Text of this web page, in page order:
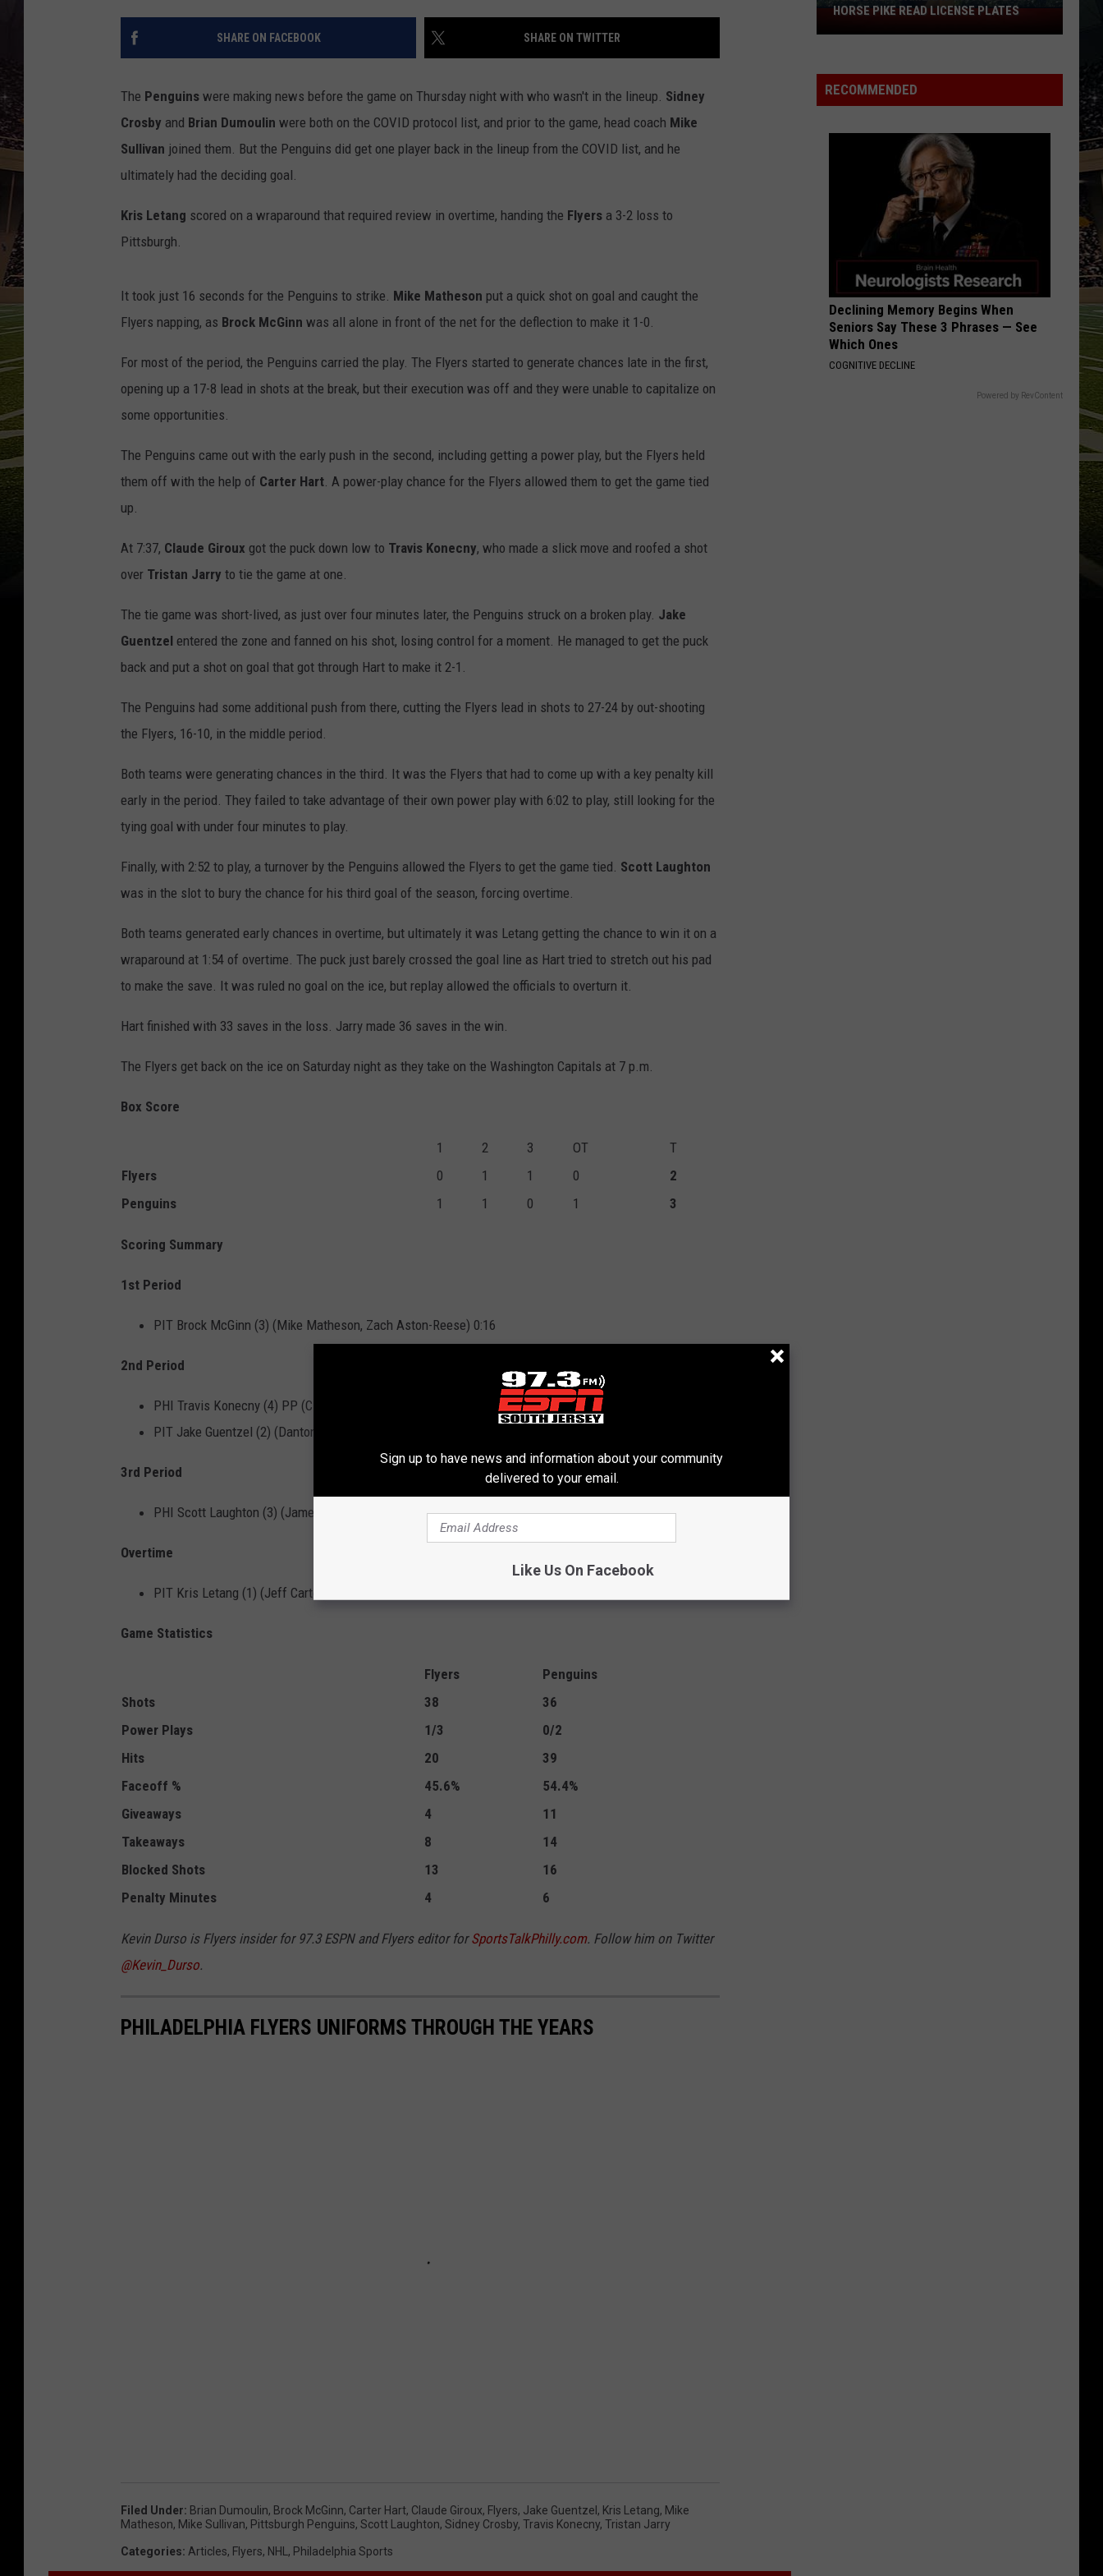
SHARE ON FACEBOOK SHARE ON TWITTER
The Penguins were making news before the game on Thursday night with who wasn't in the lineup. Sidney
Crosby and Brian Dumoulin were both on the COVID protocol list, and prior to the game, head coach Mike
Sullivan joined them. But the Penguins did get one player back in the lineup from the COVID list, and he
ultimately had the deciding goal.
Kris Letang scored on a wraparound that required review in overtime, handing the Flyers a 3-2 loss to
Pittsburgh.
It took just 16 seconds for the Penguins to strike. Mike Matheson put a quick shot on goal and caught the
Flyers napping, as Brock McGinn was all alone in front of the net for the deflection to make it 1-0.
For most of the period, the Penguins carried the play. The Flyers started to generate chances late in the first,
opening up a 17-8 lead in shots at the break, but their execution was off and they were unable to capitalize on
some opportunities.
The Penguins came out with the early push in the second, including getting a power play, but the Flyers held
them off with the help of Carter Hart. A power-play chance for the Flyers allowed them to get the game tied
up.
At 7:37, Claude Giroux got the puck down low to Travis Konecny, who made a slick move and roofed a shot
over Tristan Jarry to tie the game at one.
The tie game was short-lived, as just over four minutes later, the Penguins struck on a broken play. Jake
Guentzel entered the zone and fanned on his shot, losing control for a moment. He managed to get the puck
back and put a shot on goal that got through Hart to make it 2-1.
The Penguins had some additional push from there, cutting the Flyers lead in shots to 27-24 by out-shooting
the Flyers, 16-10, in the middle period.
Both teams were generating chances in the third. It was the Flyers that had to come up with a key penalty kill
early in the period. They failed to take advantage of their own power play with 6:02 to play, still looking for the
tying goal with under four minutes to play.
Finally, with 2:52 to play, a turnover by the Penguins allowed the Flyers to get the game tied. Scott Laughton
was in the slot to bury the chance for his third goal of the season, forcing overtime.
Both teams generated early chances in overtime, but ultimately it was Letang getting the chance to win it on a
wraparound at 1:54 of overtime. The puck just barely crossed the goal line as Hart tried to stretch out his pad
to make the save. It was ruled no goal on the ice, but replay allowed the officials to overturn it.
Hart finished with 33 saves in the loss. Jarry made 36 saves in the win.
The Flyers get back on the ice on Saturday night as they take on the Washington Capitals at 7 p.m.
Box Score
1 2 3 OT
T
Flyers
0 1 1 0
2
Penguins
1 1 0 1 3
Scoring Summary
1st Period
PIT Brock McGinn (3) (Mike Matheson, Zach Aston-Reese) 0:16
2nd Period
PHI Travis Konecny (4) PP (Claude Giroux, Ivan Provorov) 7:37
PIT Jake Guentzel (2) (Danton Heinen, John Marino) 11:46
3rd Period
PHI Scott Laughton (3) (James van Riemsdyk) 17:08
Overtime
PIT Kris Letang (1) (Jeff Carter) 1:54
Game Statistics
Flyers
Penguins
Shots
38
36
Power Plays 1/3
0/2
Hits
20
39
Faceoff %
45.6%
54.4%
Giveaways
4
11
Takeaways
8
14
Blocked Shots
13
16
Penalty Minutes 4 6
Kevin Durso is Flyers insider for 97.3 ESPN and Flyers editor forSportsTalkPhilly.com. Follow him on Twitter
@Kevin_Durso.
PHILADELPHIA FLYERS UNIFORMS THROUGH THE YEARS
Filed Under: Brian Dumoulin, Brock McGinn, Carter Hart, Claude Giroux, Flyers, Jake Guentzel , Kris Letang, Mike
Matheson, Mike Sullivan, Pittsburgh Penguins, Scott Laughton, Sidney Crosby, Travis Konecny, Tristan Jarry
Categories: Articles, Flyers, NHL , Philadelphia Sports
These
New
on
the
HORSE PIKE READ LICENSE PLATES
RECOMMENDED
Declining Memory Begins When
Seniors Say These 3 Phrases — See
Which Ones
COGNITIVE DECLINE
Powered by RevContent
Sign up to have news and information about your community
delivered to your email.
Like Us On Facebook